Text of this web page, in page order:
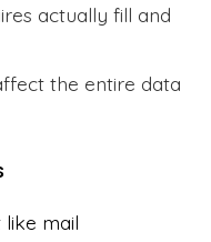
actually fill and
the entire data
mail